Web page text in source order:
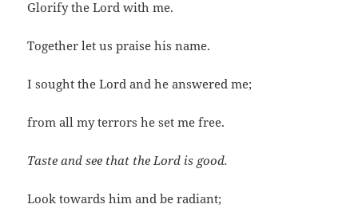
Glorify the Lord with me.
Together let us praise his name.
I sought the Lord and he answered me;
from all my terrors he set me free.
Taste and see that the Lord is good.
Look towards him and be radiant;